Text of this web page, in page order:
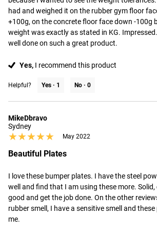
had and weighed it on the rubber gym floor
+100g, on the concrete floor face down -100g
weight was exactly as stated in KG.
well done on such a great product.
Yes, I recommend this product
Helpful? Yes · 1 No · 0
MikeDbravo
Sydney
★★★★★
★★★★★ May 2022
Beautiful Plates
I love these bumper plates. I have the steel
well and find that I am using these more.
good and get the job done. On the other
rubber smell, I have a sensitive smell and
me.